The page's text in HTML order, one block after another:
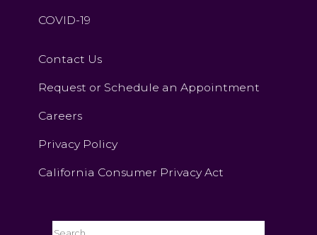
COVID-19
Contact Us
Request or Schedule an Appointment
Careers
Privacy Policy
California Consumer Privacy Act